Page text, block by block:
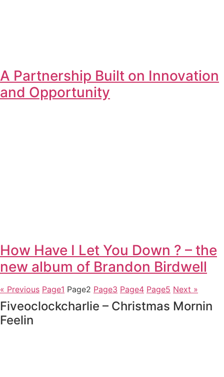
A Partnership Built on Innovation
and Opportunity
How Have I Let You Down ? – the
new album of Brandon Birdwell
« Previous Page1 Page2 Page3 Page4 Page5 Next »
Fiveoclockcharlie – Christmas Mornin
Feelin